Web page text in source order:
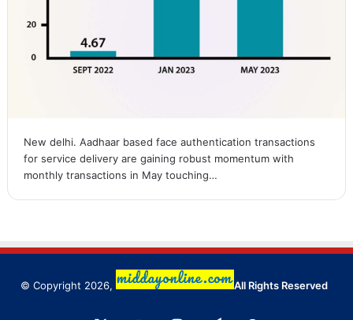
New delhi. Aadhaar based face authentication transactions
for service delivery are gaining robust momentum with
monthly transactions in May touching…
© Copyright 2026, All Rights Reserved